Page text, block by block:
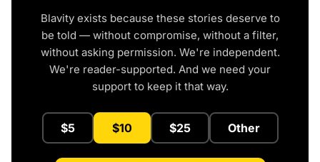
Blavity exists because these stories deserve to
be told — without compromise, without a filter,
without asking permission. We're independent.
We're reader-supported. And we need your
support to keep it that way.
$5 $10 $25 Other